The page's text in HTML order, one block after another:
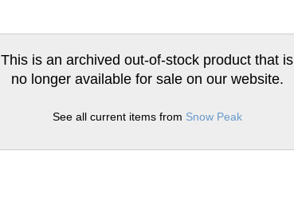
This is an archived out-of-stock product that is
no longer available for sale on our website.
See all current items from Snow Peak